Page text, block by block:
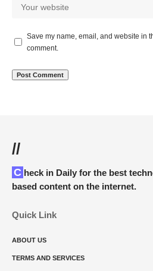
Save my name, email, and website in
comment.
//
Check in Daily for the best technology and Cybersecurity
based content on the internet.
Quick Link
ABOUT US
TERMS AND SERVICES